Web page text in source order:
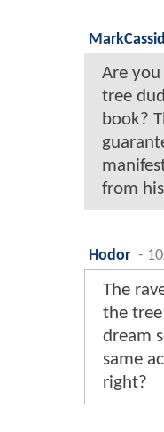
Are
tree
book?
from
Hodor -
The
the tree
dream
same
right?